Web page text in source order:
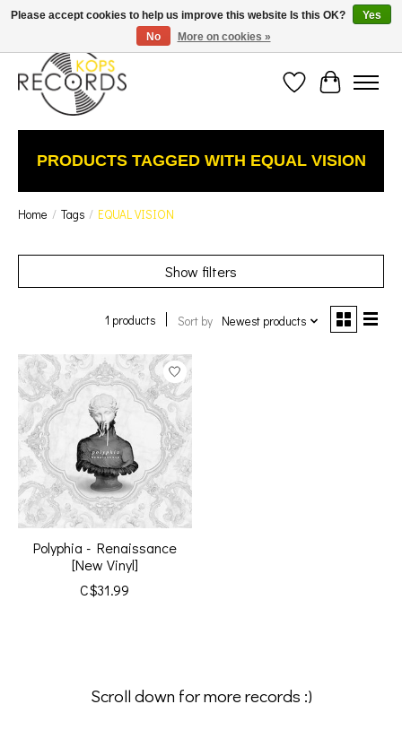
Est. 1976 Toronto's oldest record store · We Buy Records! · Free Shipping Canada-Wide over
$110 (discount will show on invoice)* - Photos of Product May Not Be of Actual Product
Wish ListCart
PRODUCTS TAGGED WITH EQUAL VISION
Home / Tags / EQUAL VISION
Show filters
1 products Sort by Newest products
Polyphia - Renaissance
[New Vinyl]
C$31.99
Scroll down for more records :)
Please accept cookies to help us improve this website Is this OK?
Yes
No
More on cookies »